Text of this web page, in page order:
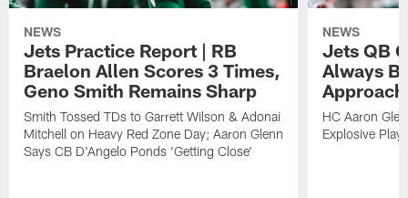
NEWS
Jets Practice Report | RB
Braelon Allen Scores 3 Times,
Geno Smith Remains Sharp
Smith Tossed TDs to Garrett Wilson & Adonai
Mitchell on Heavy Red Zone Day; Aaron Glenn
Says CB D'Angelo Ponds 'Getting Close'
NEWS
Jets QB
Always
HC Aaron
Explosive